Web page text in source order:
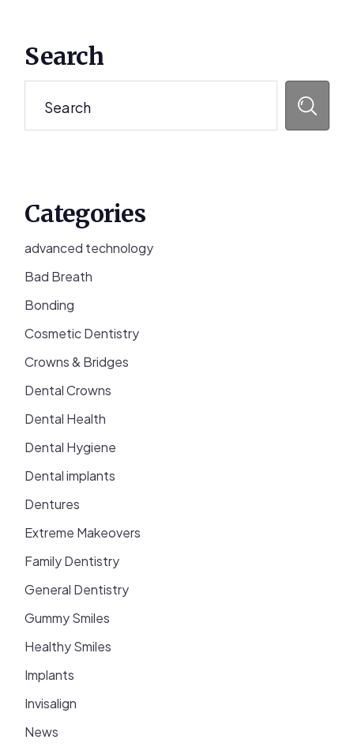
Sidebar
Search
Categories
advanced technology
Bad Breath
Bonding
Cosmetic Dentistry
Crowns & Bridges
Dental Crowns
Dental Health
Dental Hygiene
Dental implants
Dentures
Extreme Makeovers
Family Dentistry
General Dentistry
Gummy Smiles
Healthy Smiles
Implants
Invisalign
News